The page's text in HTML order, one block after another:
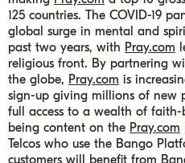
125 countries. The COVID-19
global surge in mental and
past two years, with Pray.com
religious front. By partnering
the globe, Pray.com is
sign-up giving millions of new
full access to a wealth of
being content on the Pray.com
Telcos who use the Bango
customers will benefit from